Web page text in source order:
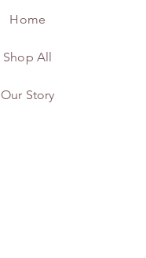
Home
Shop All
Our Story